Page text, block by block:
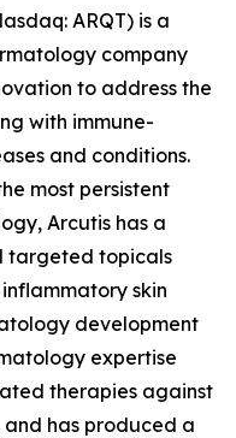
ARQT) is a
company
to address the
with immune-
and conditions.
most persistent
Arcutis has a
targeted topicals
skin
development
expertise
therapies against
has produced a